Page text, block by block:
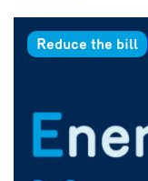
Reduce the bill